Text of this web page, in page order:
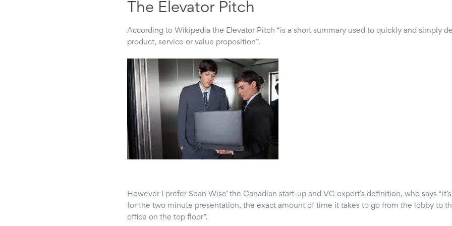
The Elevator Pitch
According to Wikipedia the Elevator Pitch “is a short summary used to quickly and simply
product, service or value proposition”.
However I prefer Sean Wise’ the Canadian start-up and VC expert’s definition, who says
for the two minute presentation, the exact amount of time it takes to go from the lobby to
office on the top floor”.